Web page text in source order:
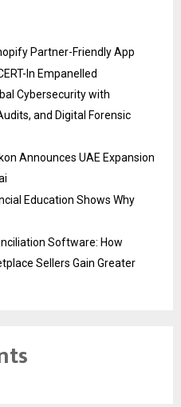
Partner-Friendly App
In Empanelled
Cybersecurity with
and Digital Forensic
Announces UAE Expansion
Education Shows Why
Software: How
Sellers Gain Greater